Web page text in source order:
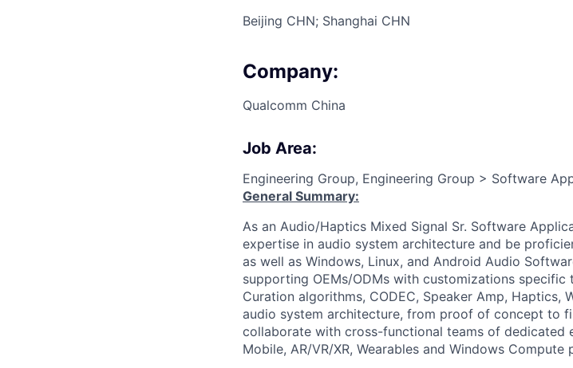
Beijing CHN; Shanghai CHN
Company:
Qualcomm China
Job Area:
Engineering Group, Engineering Group > Software
General Summary:
As an Audio/Haptics Mixed Signal Sr. Software
expertise in audio system architecture and be
as well as Windows, Linux, and Android Audio
supporting OEMs/ODMs with customizations specific
Curation algorithms, CODEC, Speaker Amp, Haptics,
audio system architecture, from proof of concept to
collaborate with cross-functional teams of dedicated
Mobile, AR/VR/XR, Wearables and Windows Compute